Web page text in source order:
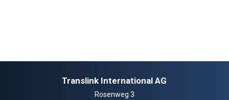
Translink International AG
Rosenweg 3